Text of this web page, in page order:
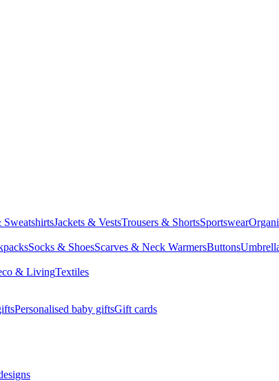
Jackets & VestsTrousers & ShortsSportswear
Socks & ShoesScarves & Neck WarmersButtons
& LivingTextiles
Personalised baby giftsGift cards